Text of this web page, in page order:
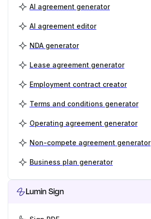
AI agreement generator
AI agreement editor
NDA generator
Lease agreement generator
Employment contract creator
Terms and conditions generator
Operating agreement generator
Non-compete agreement generator
Business plan generator
Lumin Sign